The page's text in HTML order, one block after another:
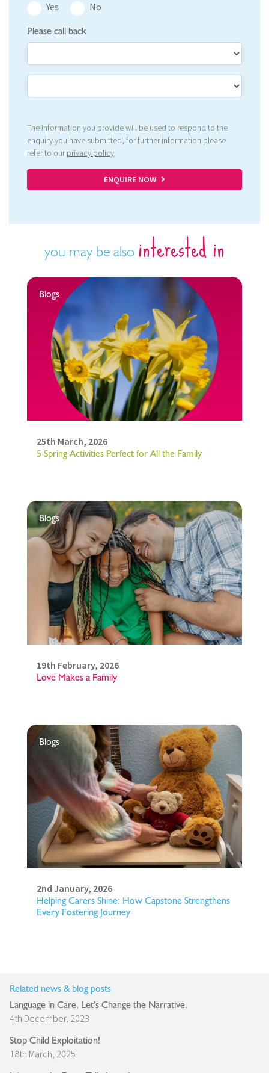
Yes
No
Please call back
The information you provide will be used to respond to the
enquiry you have submitted, for further information please
refer to ourprivacy policy.
ENQUIRE NOW
you may be also interested in
Blogs
25th March, 2026
5 Spring Activities Perfect for All the Family
Blogs
19th February, 2026
Love Makes a Family
Blogs
2nd January, 2026
Helping Carers Shine: How Capstone Strengthens
Every Fostering Journey
Related news & blog posts
Language in Care, Let’s Change the Narrative.
4th December, 2023
Stop Child Exploitation!
18th March, 2025